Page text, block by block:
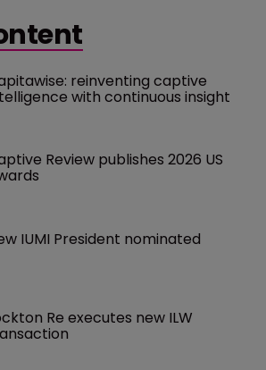
reinventing captive
with continuous insight
Review publishes 2026 US
IUMI President nominated
Re executes new ILW